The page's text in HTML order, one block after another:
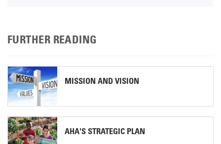
FURTHER READING
MISSION AND VISION
AHA'S STRATEGIC PLAN